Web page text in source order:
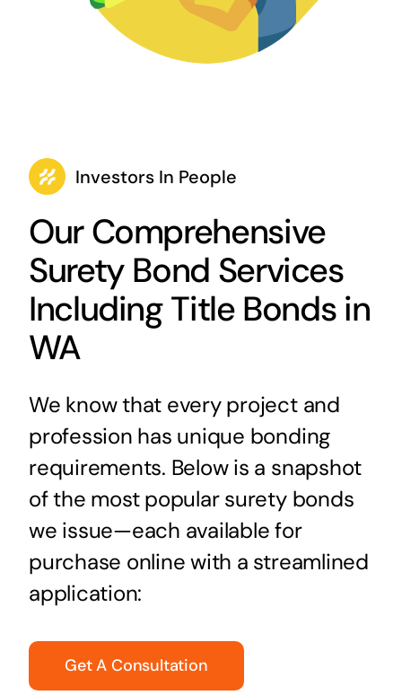
Investors In People
Our Comprehensive
Surety Bond Services
Including Title Bonds in
WA
We know that every project and
profession has unique bonding
requirements. Below is a snapshot
of the most popular surety bonds
we issue—each available for
purchase online with a streamlined
application:
Get A Consultation